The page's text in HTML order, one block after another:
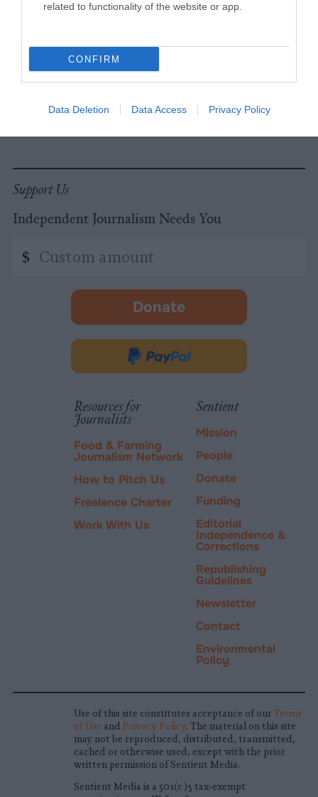
related to functionality of the website or app.
CONFIRM
Data Deletion Data Access Privacy Policy
required
Email
Subscribe
By subscribing you agree to our T&Cand privacy policy. Your
Support Us
Independent Journalism Needs You
amount
$
Donate
-
in
new
Donate
PayPal
Resources for
Journalists
Food & Farming
Journalism Network
How to Pitch Us
Freelance Charter
Work With Us
Sentient
Mission
People
Donate
Funding
Editorial
Independence &
Corrections
Republishing
Guidelines
Newsletter
Contact
Environmental
Policy
Use of this site constitutes acceptance of our Terms
of Use and Privacy Policy. The material on this site
may not be reproduced, distributed, transmitted,
cached or otherwise used, except with the prior
written permission of Sentient Media.
Sentient Media is a 501(c)3 tax-exempt